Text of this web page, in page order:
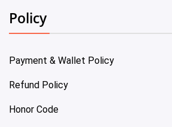
Policy
Payment & Wallet Policy
Refund Policy
Honor Code